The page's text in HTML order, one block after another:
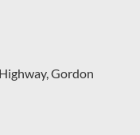
Gordon